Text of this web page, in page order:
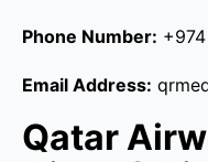
Phone Number:
Email Address:
Qatar